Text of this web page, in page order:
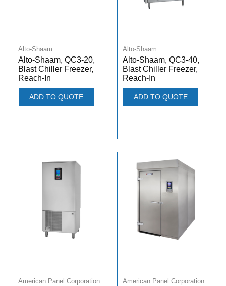
Alto-Shaam
Alto-Shaam, QC3-20,
Blast Chiller Freezer,
Reach-In
ADD TO QUOTE
Alto-Shaam
Alto-Shaam, QC3-40,
Blast Chiller Freezer,
Reach-In
ADD TO QUOTE
American Panel Corporation American Panel Corporation